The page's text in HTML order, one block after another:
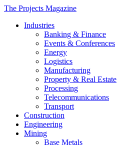
The Projects Magazine
Industries
Banking & Finance
Events & Conferences
Energy
Logistics
Manufacturing
Property & Real Estate
Processing
Telecommunications
Transport
Construction
Engineering
Mining
Base Metals